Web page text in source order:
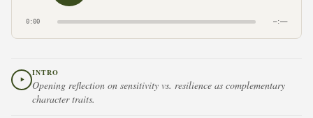
0:00 –:––
INTRO
Opening reflection on sensitivity vs. resilience as complementary
character traits.